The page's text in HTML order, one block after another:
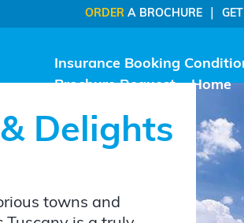
ORDER A BROCHURE
Insurance Booking
Brochure Request
Home
Delights
towns and